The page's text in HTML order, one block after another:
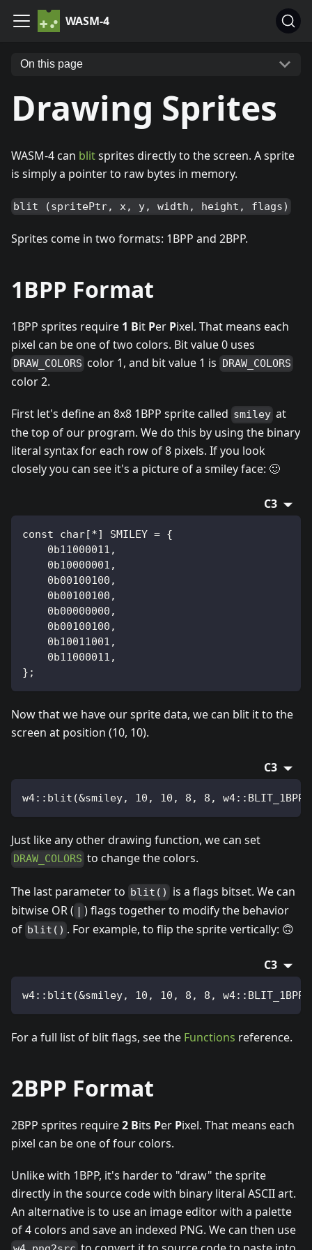
WASM-4
On this page
Drawing Sprites
WASM-4 can blitsprites directly to the screen. A sprite
is simply a pointer to raw bytes in memory.
blit (spritePtr, x, y, width, height, flags)
Sprites come in two formats: 1BPP and 2BPP.
1BPP Format
1BPP sprites require 1 Bit Per Pixel. That means each
pixel can be one of two colors. Bit value 0 uses
DRAW_COLORS color 1, and bit value 1 is DRAW_COLORS
color 2.
First let's define an 8x8 1BPP sprite called smiley at
the top of our program. We do this by using the binary
literal syntax for each row of 8 pixels. If you look
closely you can see it's a picture of a smiley face: 🙂
C3
const char[*] SMILEY = {
    0b11000011,
    0b10000001,
    0b00100100,
    0b00100100,
    0b00000000,
    0b00100100,
    0b10011001,
    0b11000011,
};
Now that we have our sprite data, we can blit it to the
screen at position (10, 10).
C3
w4::blit(&smiley, 10, 10, 8, 8,
Just like any other drawing function, we can set
DRAW_COLORS to change the colors.
The last parameter to blit()
is a flags bitset. We can
bitwise OR ( | ) flags together to modify the behavior
of blit() . For example, to flip the sprite vertically: 🙃
C3
w4::blit(&smiley, 10, 10, 8, 8, w4::BLIT_1BPP
For a full list of blit flags, see the Functions reference.
2BPP Format
2BPP sprites require2 Bits Per Pixel. That means each
pixel can be one of four colors.
Unlike with 1BPP, it's harder to "draw" the sprite
directly in the source code with binary literal ASCII art.
An alternative is to use an image editor with a palette
of 4 colors and save an indexed PNG. We can then use